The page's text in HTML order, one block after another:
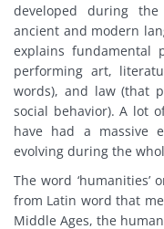
developed during
ancient and modern
explains fundamental
performing art,
words), and law (that
social behavior). A lot
have had a massive
evolving during the
The word ‘humanities’
from Latin word that
Middle Ages, the